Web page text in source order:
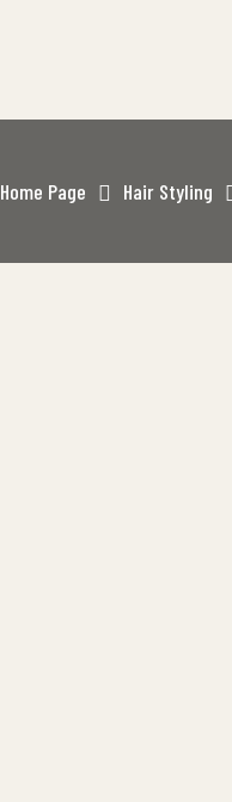
Home Page Hair Styling